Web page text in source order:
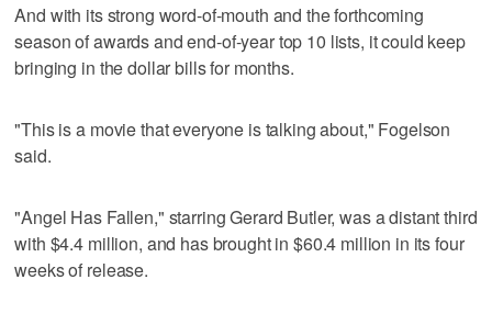
And with its strong word-of-mouth and the forthcoming
season of awards and end-of-year top 10 lists, it could keep
bringing in the dollar bills for months.
"This is a movie that everyone is talking about," Fogelson
said.
"Angel Has Fallen," starring Gerard Butler, was a distant third
with $4.4 million, and has brought in $60.4 million in its four
weeks of release.